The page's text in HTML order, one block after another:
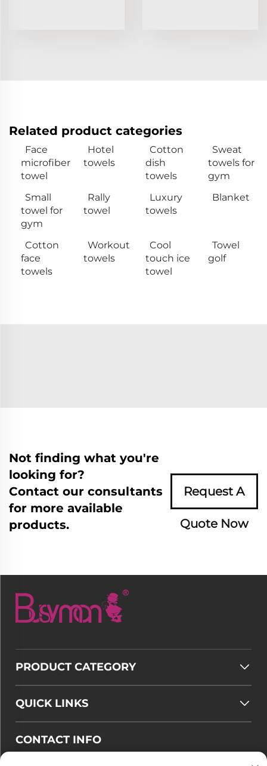
Related product categories
Face
microfiber
towel
Hotel
towels
Cotton
dish
towels
Sweat
towels for
gym
Small
towel for
gym
Rally
towel
Luxury
towels
Blanket
Cotton
face
towels
Workout
towels
Cool
touch ice
towel
Towel
golf
Not finding what you're
looking for?
Contact our consultants
for more available
products.
Request A
Quote Now
PRODUCT CATEGORY
QUICK LINKS
CONTACT INFO